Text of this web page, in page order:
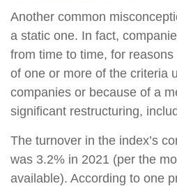
Another common
a static one. In fact,
from time to time, for
of one or more of the criteria
companies or because of a
significant restructuring,
The turnover in the index’s
was 3.2% in 2021 (per the
available). According to one